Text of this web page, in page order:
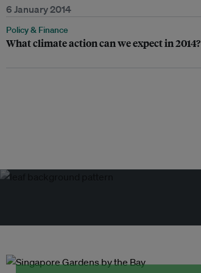
6 January 2014
Policy & Finance
What climate action can we expect in 2014?